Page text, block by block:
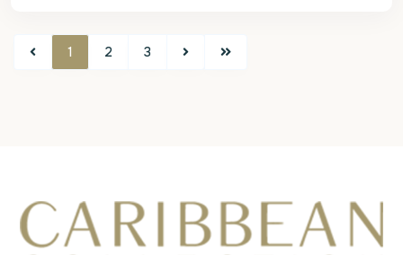
1 2 3